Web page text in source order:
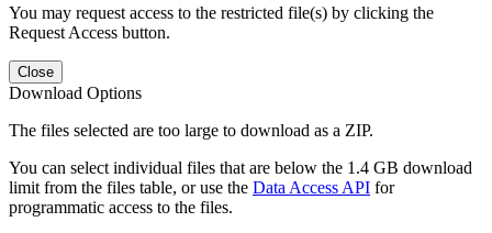
You may request access to the restricted file(s) by clicking the
Request Access button.
Close
Download Options
The files selected are too large to download as a ZIP.
You can select individual files that are below the 1.4 GB download
limit from the files table, or use the Data Access API for
programmatic access to the files.